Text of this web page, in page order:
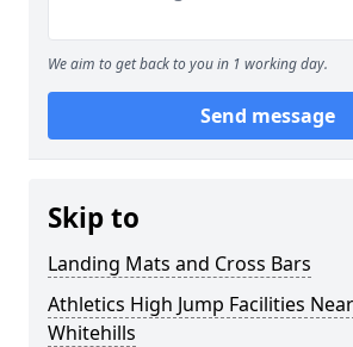
We aim to get back to you in 1 working day.
Send message
Skip to
Landing Mats and Cross Bars
Athletics High Jump Facilities
Whitehills